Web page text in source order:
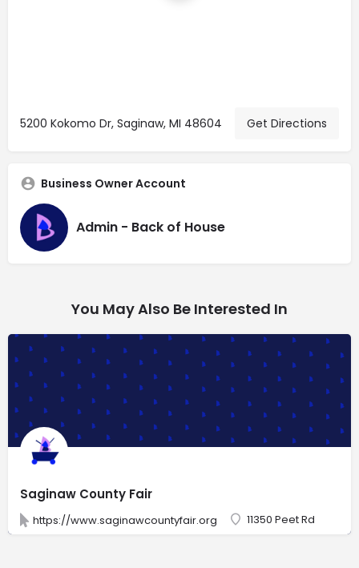
5200 Kokomo Dr, Saginaw, MI 48604 Get Directions
Business Owner Account
Admin - Back of House
You May Also Be Interested In
Saginaw County Fair
https://www.saginawcountyfair.org 11350 Peet Rd